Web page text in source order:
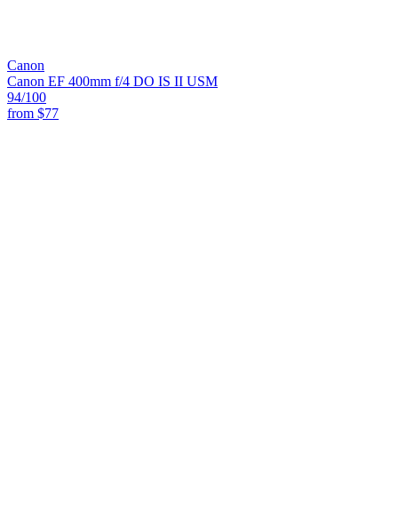
Canon
Canon EF 400mm f/4 DO IS II USM
94/100
from $77